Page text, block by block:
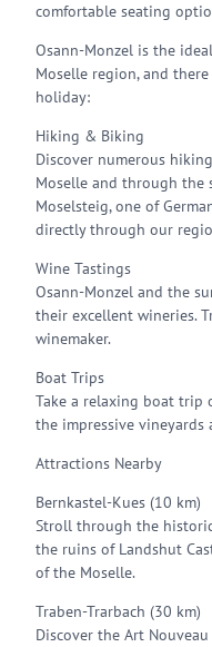
comfortable seating
Osann-Monzel is the
Moselle region, and
holiday:
Hiking & Biking
Discover numerous
Moselle and through the
Moselsteig, one of
directly through our
Wine Tastings
Osann-Monzel and the
their excellent wineries.
winemaker.
Boat Trips
Take a relaxing boat trip
the impressive vineyards
Attractions Nearby
Bernkastel-Kues (10 km)
Stroll through the
the ruins of Landshut
of the Moselle.
Traben-Trarbach (30 km)
Discover the Art